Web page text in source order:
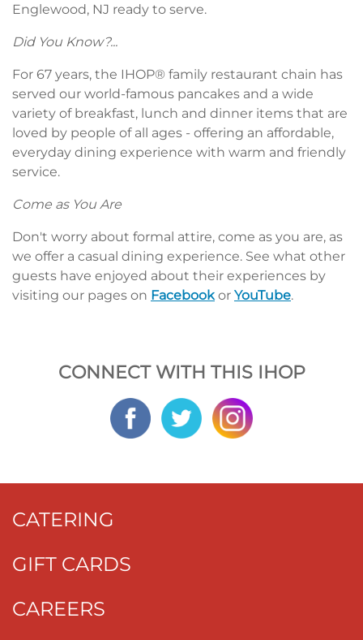
Englewood, NJ ready to serve.
Did You Know?...
For 67 years, the IHOP® family restaurant chain has
served our world-famous pancakes and a wide
variety of breakfast, lunch and dinner items that are
loved by people of all ages - offering an affordable,
everyday dining experience with warm and friendly
service.
Come as You Are
Don't worry about formal attire, come as you are, as
we offer a casual dining experience. See what other
guests have enjoyed about their experiences by
visiting our pages on Facebook or YouTube.
CONNECT WITH THIS IHOP
CATERING
GIFT CARDS
CAREERS